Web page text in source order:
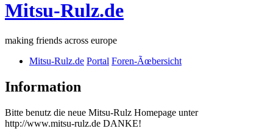
Mitsu-Rulz.de
making friends across europe
Mitsu-Rulz.de Portal Foren-Ãœbersicht
Information
Bitte benutz die neue Mitsu-Rulz Homepage unter
http://www.mitsu-rulz.de DANKE!